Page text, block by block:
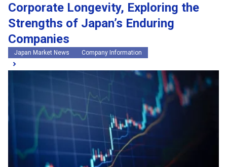
Corporate Longevity, Exploring the
Strengths of Japan’s Enduring
Companies
Japan Market News Company Information